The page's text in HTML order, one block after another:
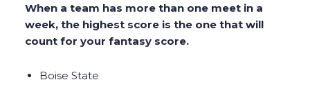
When a team has more than one meet in a
week, the highest score is the one that will
count for your fantasy score.
Boise State